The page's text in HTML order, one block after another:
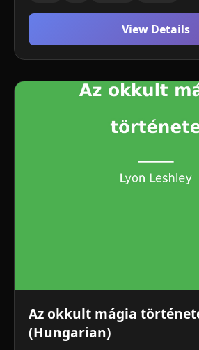
View Details
Az okkult mágia
(Hungarian)